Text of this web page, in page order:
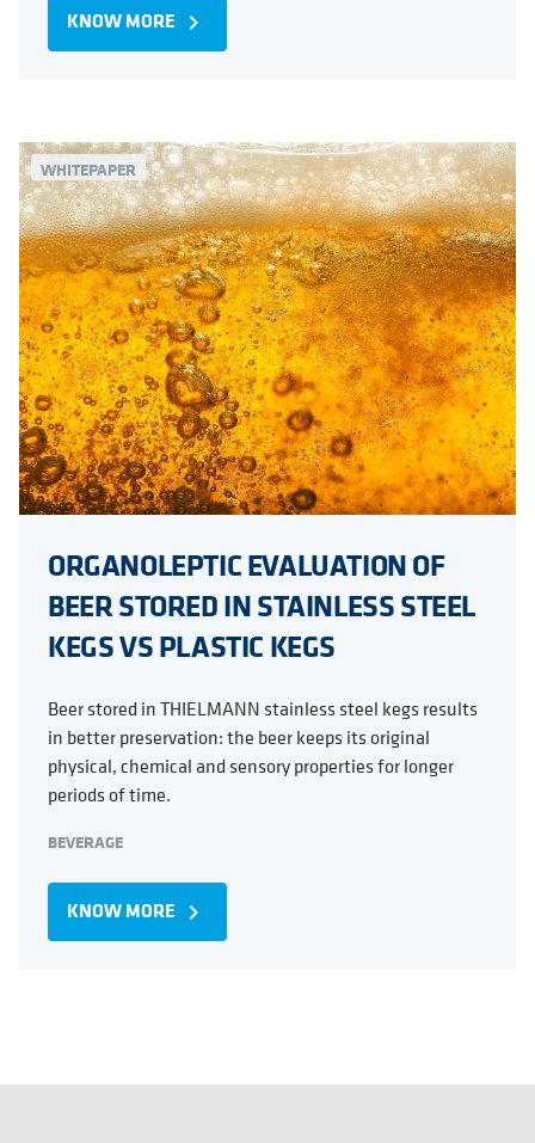
KNOW MORE navigate_next
WHITEPAPER
ORGANOLEPTIC EVALUATION OF
BEER STORED IN STAINLESS STEEL
KEGS VS PLASTIC KEGS
Beer stored in THIELMANN stainless steel kegs results
in better preservation: the beer keeps its original
physical, chemical and sensory properties for longer
periods of time.
BEVERAGE
KNOW MORE navigate_next